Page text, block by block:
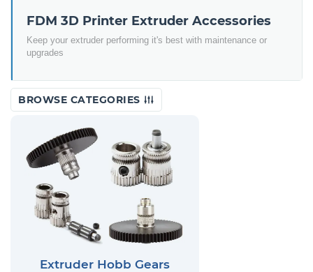
FDM 3D Printer Extruder Accessories
Keep your extruder performing it's best with maintenance or
upgrades
BROWSE CATEGORIES
Extruder Hobb Gears